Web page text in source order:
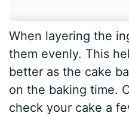
When layering the
them evenly. This
better as the cake
on the baking time.
check your cake a